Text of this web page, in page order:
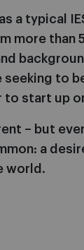
a typical
more than
seeking to
to start up
– but
a
world.